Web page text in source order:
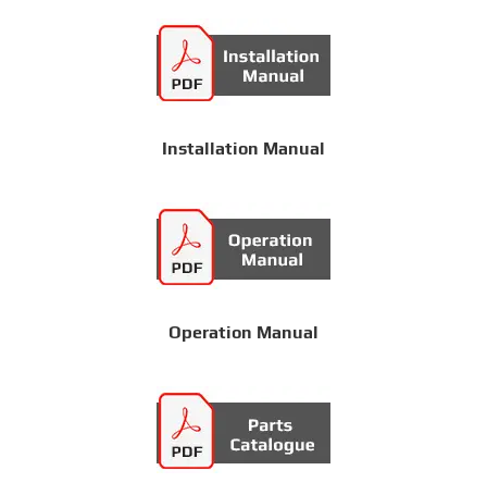
Installation Manual
Operation Manual